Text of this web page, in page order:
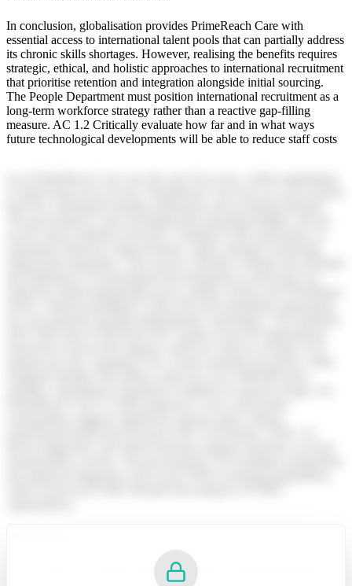
In conclusion, globalisation provides PrimeReach Care with
essential access to international talent pools that can partially address
its chronic skills shortages. However, realising the benefits requires
strategic, ethical, and holistic approaches to international recruitment
that prioritise retention and integration alongside initial sourcing.
The People Department must position international recruitment as a
long-term workforce strategy rather than a reactive gap-filling
measure. AC 1.2 Critically evaluate how far and in what ways
future technological developments will be able to reduce staff costs
7CO01 Work and Working Lives in a Changing Business